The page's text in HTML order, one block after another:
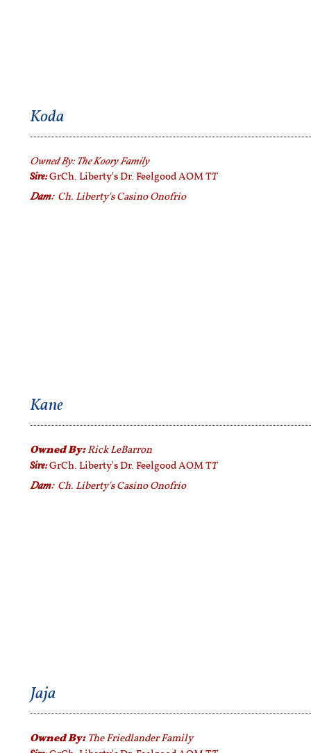
Owned By: The Koory Family
Sire:GrCh. Liberty's Dr. Feelgood AOM TT
Dam: Ch. Liberty's Casino Onofrio
Koda
Owned By:Rick LeBarron
Sire:GrCh. Liberty's Dr. Feelgood AOM TT
Dam: Ch. Liberty's Casino Onofrio
Kane
Owned By: The Friedlander Family
Jaja